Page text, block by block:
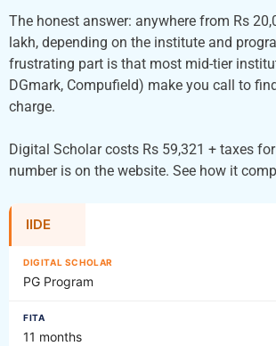
The honest answer: anywhere from Rs
lakh, depending on the institute and
frustrating part is that most mid-tier
DGmark, Compufield) make you call to
charge.
Digital Scholar costs Rs 59,321 + taxes
number is on the website. See how it
IIDE
PG Program
11 months